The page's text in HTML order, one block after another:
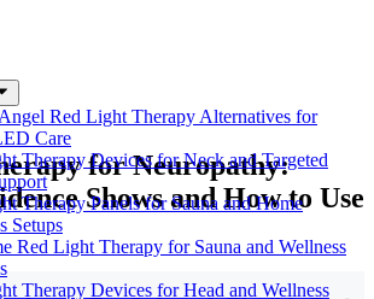
Red Light Therapy Alternatives for
Care
Therapy Devices for Neck and Targeted
Therapy Panels for Sauna and Home
Setups
Red Light Therapy for Sauna and Wellness
Therapy Devices for Head and Wellness
for Neuropathy:
Shows and How to Use